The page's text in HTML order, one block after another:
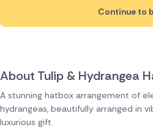
A stunning hatbox arrangement of
hydrangeas, beautifully arranged in
luxurious gift.
Continue to
About Tulip & Hydrangea